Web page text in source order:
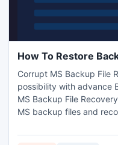
How To Restore
Corrupt MS Backup File
possibility with advance
MS Backup File
MS backup files and